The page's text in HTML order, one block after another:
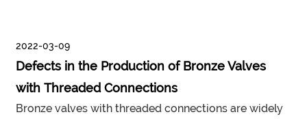
2022-03-09
Defects in the Production of Bronze Valves
with Threaded Connections
Bronze valves with threaded connections are widely